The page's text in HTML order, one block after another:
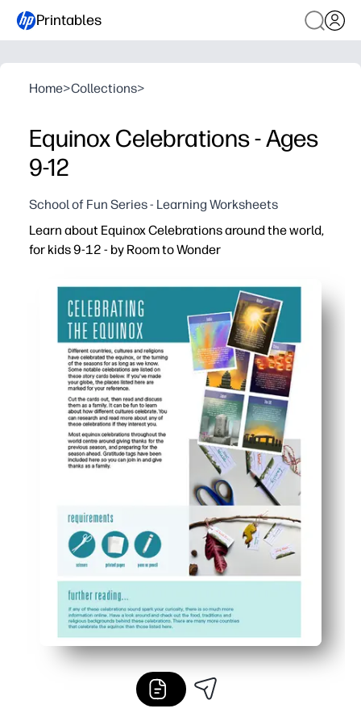
Printables
Home>Collections>
Equinox Celebrations - Ages
9-12
School of Fun Series - Learning Worksheets
Learn about Equinox Celebrations around the world,
for kids 9-12 - by Room to Wonder
You print and go - zero prep for a timely seasonal
Engages tweens with real-world traditions so they
Builds reading comprehension and vocabulary with
Flexible use - warm-up, station work, early finisher, or